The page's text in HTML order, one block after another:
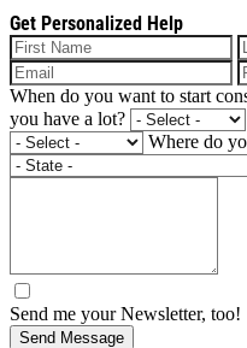
Get Personalized Help
When do you want to start
you have a lot?
Where do
Send me your Newsletter, too!
Send Message